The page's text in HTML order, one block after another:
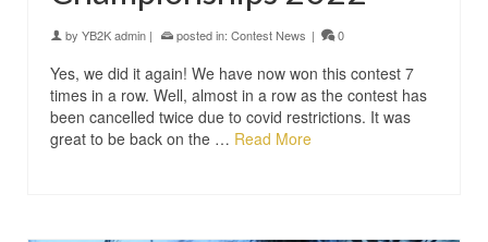
by YB2K admin | posted in: Contest News | 0
Yes, we did it again! We have now won this contest 7
times in a row. Well, almost in a row as the contest has
been cancelled twice due to covid restrictions. It was
great to be back on the … Read More